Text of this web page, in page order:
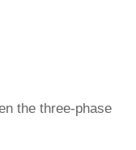
the three-phase